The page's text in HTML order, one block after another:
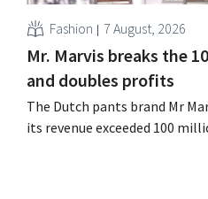
Fashion 7 August, 2026
Mr. Marvis breaks the
and doubles profits
The Dutch pants brand Mr
its revenue exceeded 100